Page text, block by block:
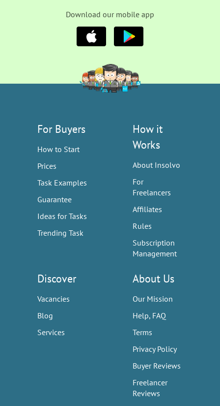
Download our mobile app
For Buyers
How to Start
Prices
Task Examples
Guarantee
Ideas for Tasks
Trending Task
How it
Works
About Insolvo
For
Freelancers
Affiliates
Rules
Subscription
Management
Discover
Vacancies
Blog
Services
About Us
Our Mission
Help, FAQ
Terms
Privacy Policy
Buyer Reviews
Freelancer
Reviews